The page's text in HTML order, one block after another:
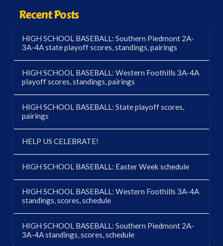
Recent Posts
HIGH SCHOOL BASEBALL: Southern Piedmont 2A-
3A-4A state playoff scores, standings, pairings
HIGH SCHOOL BASEBALL: Western Foothills 3A-4A
playoff scores, standings, pairings
HIGH SCHOOL BASEBALL: State playoff scores,
pairings
HELP US CELEBRATE!
HIGH SCHOOL BASEBALL: Easter Week schedule
HIGH SCHOOL BASEBALL: Western Foothills 3A-4A
standings, scores, schedule
HIGH SCHOOL BASEBALL: Southern Piedmont 2A-
3A-4A standings, scores, schedule